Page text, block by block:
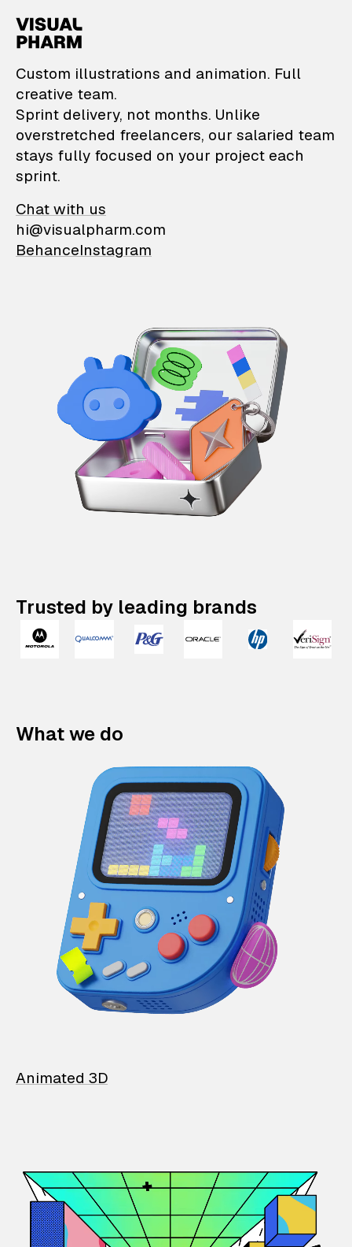
VisualPharm —
Custom illustrations and animation. Full
creative team.
Sprint delivery, not months. Unlike
overstretched freelancers, our salaried team
stays fully focused on your project each
sprint.
Chat with us
hi@visualpharm.com
BehanceInstagram
Trusted by leading brands
What we do
Animated 3D